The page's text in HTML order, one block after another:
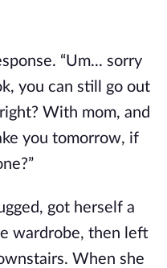
“Um... sorry
you can still go out
With mom, and
you tomorrow, if
got herself a
wardrobe, then left
When she